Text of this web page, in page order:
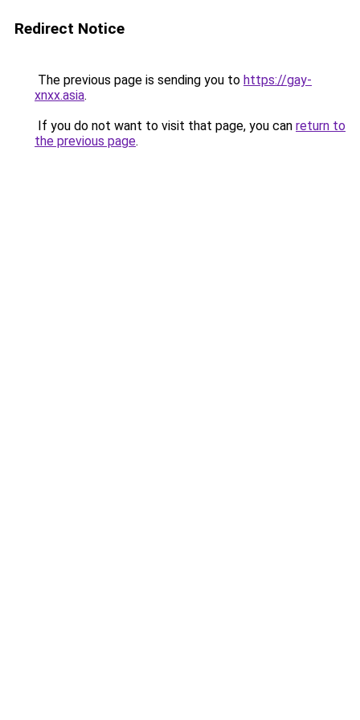
Redirect Notice
The previous page is sending you to https://gay-
xnxx.asia.
If you do not want to visit that page, you can return to
the previous page.